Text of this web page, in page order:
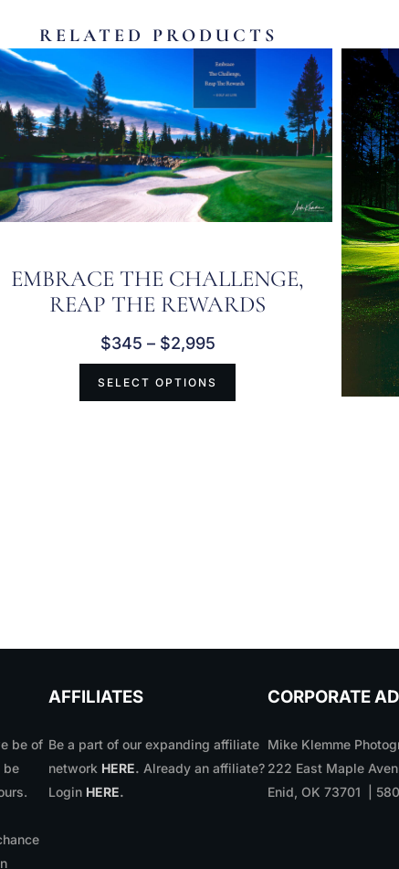
RELATED PRODUCTS
EMBRACE THE CHALLENGE,
REAP THE REWARDS
$345 – $2,995
SELECT OPTIONS
be of
be
AFFILIATES
Be a part of our expanding affiliate
network HERE. Already an affiliate?
Login HERE.
CORPORATE
Mike Klemme
222 East Maple
Enid, OK 73701 |